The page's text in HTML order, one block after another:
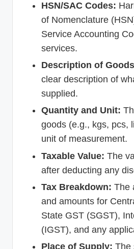
HSN/SAC Codes:
of Nomenclature
Service Accounting
services.
Description of
clear description of
supplied.
Quantity and Unit:
goods (e.g., kgs, pcs,
unit of measurement.
Taxable Value: The
after deducting any
Tax Breakdown: The
and amounts for
State GST (SGST),
(IGST), and any
Place of Supply: The